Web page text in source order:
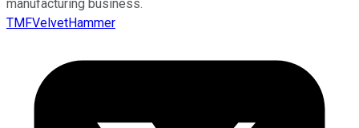
manufacturing business.
TMFVelvetHammer